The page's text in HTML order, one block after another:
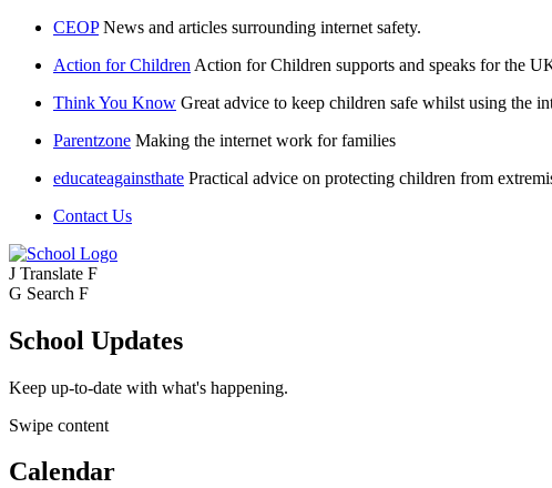
CEOP News and articles surrounding internet safety.
Action for Children Action for Children supports and speaks for the
Think You Know Great advice to keep children safe whilst using the
Parentzone Making the internet work for families
educateagainsthate Practical advice on protecting children from
Contact Us
J Translate F
G Search F
School Updates
Keep up-to-date with what's happening.
Swipe content
Calendar